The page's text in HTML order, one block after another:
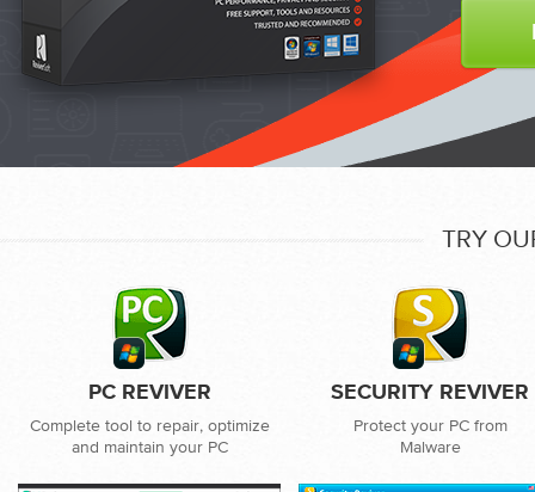
TRY
PC REVIVER
Complete tool to repair, optimize
and maintain your PC
SECURITY REVIVER
Protect your PC from
Malware